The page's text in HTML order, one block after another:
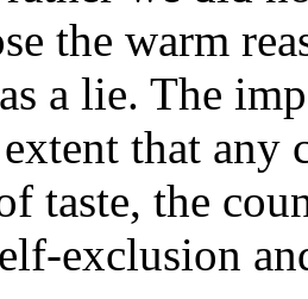
the warm
a lie. The
that any
taste, the
exclusion